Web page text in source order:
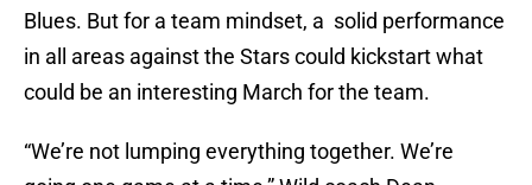
Blues. But for a team mindset, a solid performance
in all areas against the Stars could kickstart what
could be an interesting March for the team.
“We’re not lumping everything together. We’re